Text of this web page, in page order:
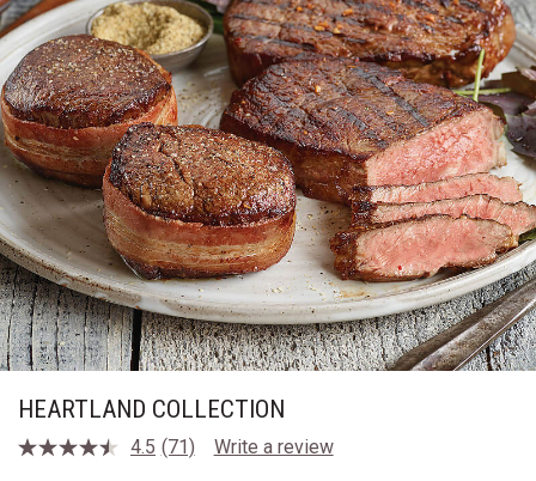
HEARTLAND COLLECTION
4.5 Read
(71) Write a review